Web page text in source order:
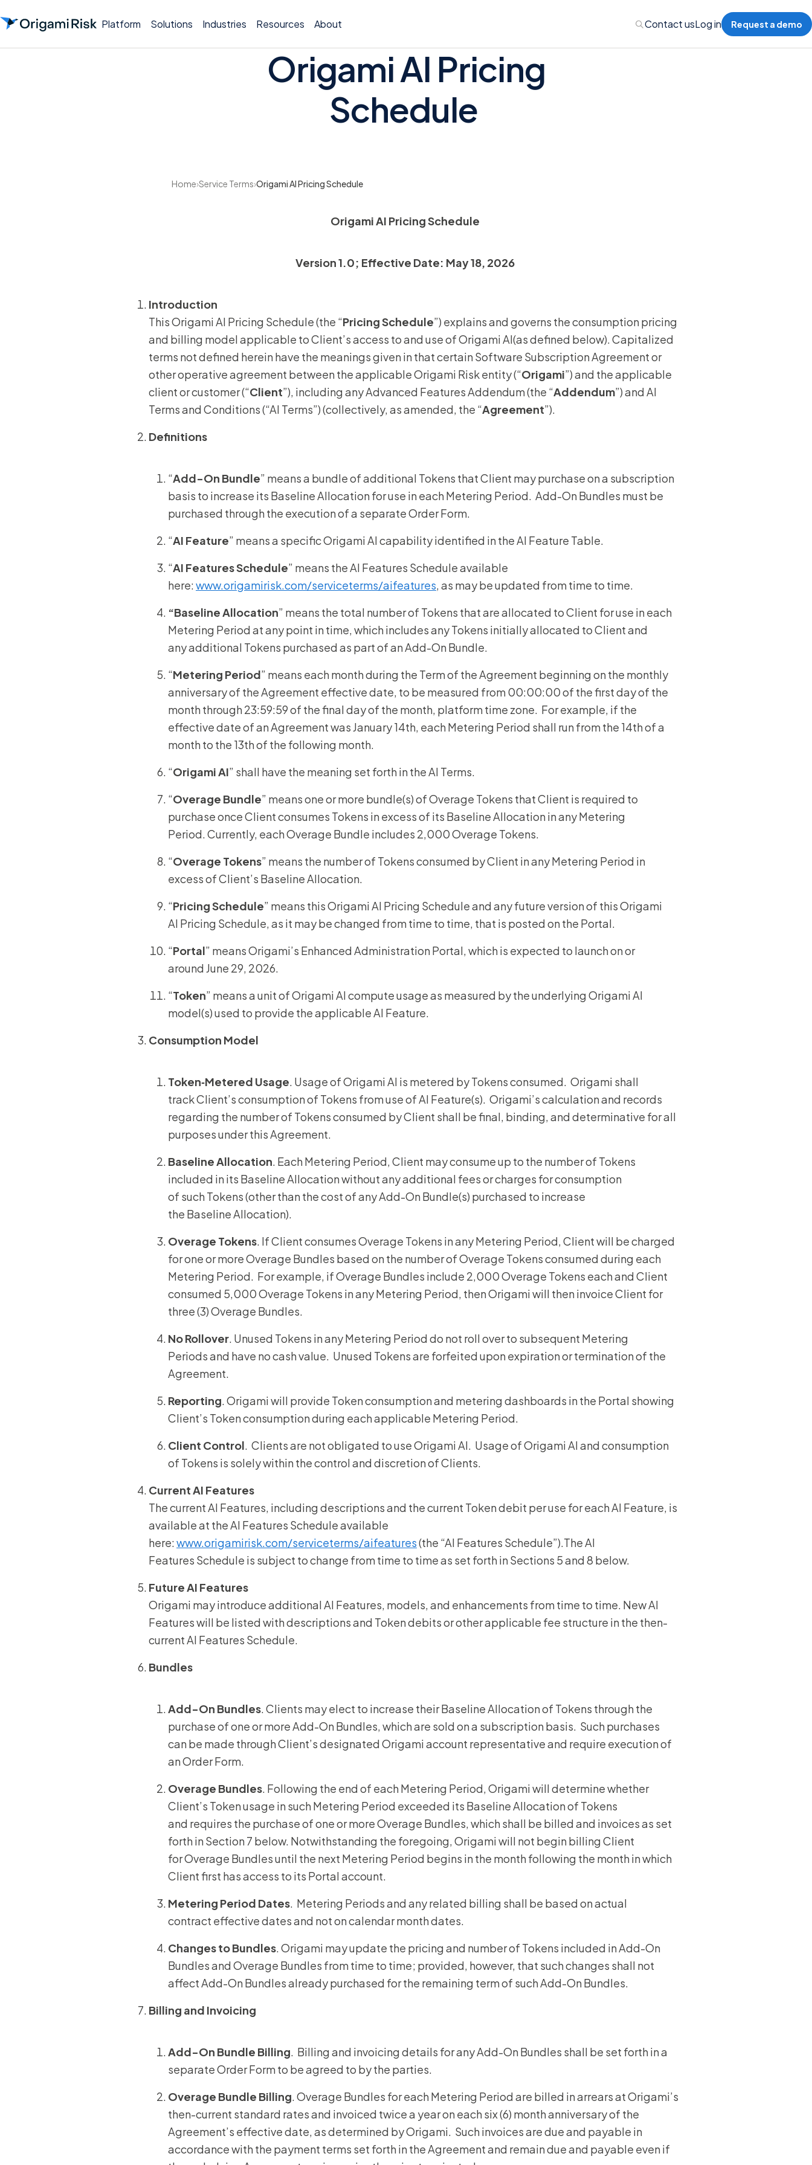
Platform Solutions
Personal Auto
RMIS for Insurance
View all
Industries Resources About Contact usLog in Request a demo
Origami AI Pricing
Schedule
Home›Service Terms›Origami AI Pricing Schedule
Origami AI Pricing Schedule
Version 1.0; Effective Date: May 18, 2026
Introduction
This Origami AI Pricing Schedule (the “Pricing Schedule”) explains and governs the consumption pricing
and billing model applicable to Client’s access to and use of Origami AI(as defined below). Capitalized
terms not defined herein have the meanings given in that certain Software Subscription Agreement or
other operative agreement between the applicable Origami Risk entity (“Origami”) and the applicable
client or customer (“Client”), including any Advanced Features Addendum (the “Addendum”) and AI
Terms and Conditions (“AI Terms”) (collectively, as amended, the “Agreement”).
Definitions
“Add-On Bundle” means a bundle of additional Tokens that Client may purchase on a subscription
basis to increase its Baseline Allocation for use in each Metering Period. Add-On Bundles must be
purchased through the execution of a separate Order Form.
“AI Feature” means a specific Origami AI capability identified in the AI Feature Table.
“AI Features Schedule” means the AI Features Schedule available
here:www.origamirisk.com/serviceterms/aifeatures, as may be updated from time to time.
“Baseline Allocation” means the total number of Tokens that are allocated to Client for use in each
Metering Period at any point in time, which includes any Tokens initially allocated to Client and
any additional Tokens purchased as part of an Add-On Bundle.
“Metering Period” means each month during the Term of the Agreement beginning on the monthly
anniversary of the Agreement effective date, to be measured from 00:00:00 of the first day of the
month through 23:59:59 of the final day of the month, platform time zone. For example, if the
effective date of an Agreement was January 14th, each Metering Period shall run from the 14th of a
month to the 13th of the following month.
“Origami AI” shall have the meaning set forth in the AI Terms.
“Overage Bundle” means one or more bundle(s) of Overage Tokens that Client is required to
purchase once Client consumes Tokens in excess of its Baseline Allocation in any Metering
Period. Currently, each Overage Bundle includes 2,000 Overage Tokens.
“Overage Tokens” means the number of Tokens consumed by Client in any Metering Period in
excess of Client’s Baseline Allocation.
“Pricing Schedule” means this Origami AI Pricing Schedule and any future version of this Origami
AI Pricing Schedule, as it may be changed from time to time, that is posted on the Portal.
“Portal” means Origami’s Enhanced Administration Portal, which is expected to launch on or
around June 29, 2026.
“Token” means a unit of Origami AI compute usage as measured by the underlying Origami AI
model(s) used to provide the applicable AI Feature.
Consumption Model
Token‑Metered Usage. Usage of Origami AI is metered by Tokens consumed. Origami shall
track Client’s consumption of Tokens from use of AI Feature(s). Origami’s calculation and records
regarding the number of Tokens consumed by Client shall be final, binding, and determinative for all
purposes under this Agreement.
Baseline Allocation. Each Metering Period, Client may consume up to the number of Tokens
included in its Baseline Allocation without any additional fees or charges for consumption
of such Tokens (other than the cost of any Add-On Bundle(s) purchased to increase
the Baseline Allocation).
Overage Tokens. If Client consumes Overage Tokens in any Metering Period, Client will be charged
for one or more Overage Bundles based on the number of Overage Tokens consumed during each
Metering Period. For example, if Overage Bundles include 2,000 Overage Tokens each and Client
consumed 5,000 Overage Tokens in any Metering Period, then Origami will then invoice Client for
three (3) Overage Bundles.
No Rollover. Unused Tokens in any Metering Period do not roll over to subsequent Metering
Periods and have no cash value. Unused Tokens are forfeited upon expiration or termination of the
Agreement.
Reporting. Origami will provide Token consumption and metering dashboards in the Portal showing
Client’s Token consumption during each applicable Metering Period.
Client Control. Clients are not obligated to use Origami AI. Usage of Origami AI and consumption
of Tokens is solely within the control and discretion of Clients.
Current AI Features
The current AI Features, including descriptions and the current Token debit per use for each AI Feature, is
available at the AI Features Schedule available
here:www.origamirisk.com/serviceterms/aifeatures(the “AI Features Schedule”).The AI
Features Schedule is subject to change from time to time as set forth in Sections 5 and 8 below.
Future AI Features
Origami may introduce additional AI Features, models, and enhancements from time to time. New AI
Features will be listed with descriptions and Token debits or other applicable fee structure in the then-
current AI Features Schedule.
Bundles
Add-On Bundles. Clients may elect to increase their Baseline Allocation of Tokens through the
purchase of one or more Add-On Bundles, which are sold on a subscription basis. Such purchases
can be made through Client’s designated Origami account representative and require execution of
an Order Form.
Overage Bundles. Following the end of each Metering Period, Origami will determine whether
Client’s Token usage in such Metering Period exceeded its Baseline Allocation of Tokens
and requires the purchase of one or more Overage Bundles, which shall be billed and invoices as set
forth in Section 7 below. Notwithstanding the foregoing, Origami will not begin billing Client
for Overage Bundles until the next Metering Period begins in the month following the month in which
Client first has access to its Portal account.
Metering Period Dates. Metering Periods and any related billing shall be based on actual
contract effective dates and not on calendar month dates.
Changes to Bundles. Origami may update the pricing and number of Tokens included in Add-On
Bundles and Overage Bundles from time to time; provided, however, that such changes shall not
affect Add-On Bundles already purchased for the remaining term of such Add-On Bundles.
Billing and Invoicing
Add-On Bundle Billing. Billing and invoicing details for any Add-On Bundles shall be set forth in a
separate Order Form to be agreed to by the parties.
Overage Bundle Billing. Overage Bundles for each Metering Period are billed in arrears at Origami’s
then-current standard rates and invoiced twice a year on each six (6) month anniversary of the
Agreement’s effective date, as determined by Origami. Such invoices are due and payable in
accordance with the payment terms set forth in the Agreement and remain due and payable even if